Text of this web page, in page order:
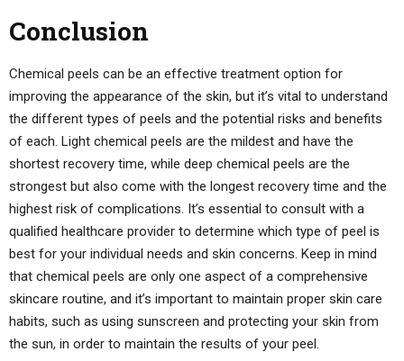
Conclusion
Chemical peels can be an effective treatment option for
improving the appearance of the skin, but it’s vital to understand
the different types of peels and the potential risks and benefits
of each. Light chemical peels are the mildest and have the
shortest recovery time, while deep chemical peels are the
strongest but also come with the longest recovery time and the
highest risk of complications. It’s essential to consult with a
qualified healthcare provider to determine which type of peel is
best for your individual needs and skin concerns. Keep in mind
that chemical peels are only one aspect of a comprehensive
skincare routine, and it’s important to maintain proper skin care
habits, such as using sunscreen and protecting your skin from
the sun, in order to maintain the results of your peel.